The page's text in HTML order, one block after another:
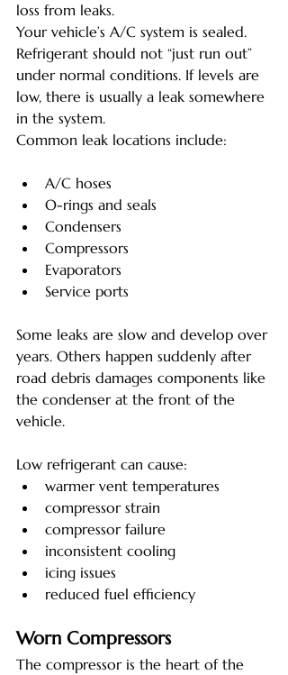
loss from leaks.
Your vehicle’s A/C system is sealed.
Refrigerant should not “just run out”
under normal conditions. If levels are
low, there is usually a leak somewhere
in the system.
Common leak locations include:
A/C hoses
O-rings and seals
Condensers
Compressors
Evaporators
Service ports
Some leaks are slow and develop over
years. Others happen suddenly after
road debris damages components like
the condenser at the front of the
vehicle.
Low refrigerant can cause:
warmer vent temperatures
compressor strain
compressor failure
inconsistent cooling
icing issues
reduced fuel efficiency
Worn Compressors
The compressor is the heart of the